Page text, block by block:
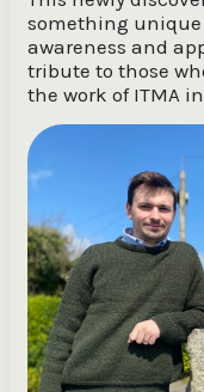
something
awareness and
tribute to those
the work of ITMA